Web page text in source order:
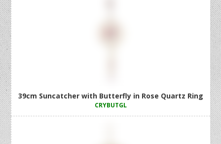
39cm Suncatcher with Butterfly in Rose Quartz Ring
CRYBUTGL